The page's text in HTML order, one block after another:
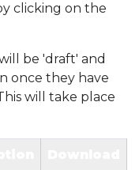
clicking on the
be 'draft' and
once they have
will take place